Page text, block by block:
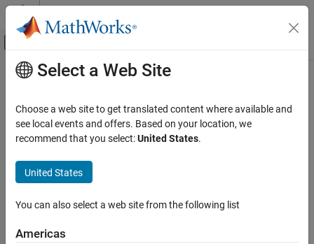
Skip to content
Off-Canvas Navigation Menu Toggle
Documentation Home
Main Content
Select a Web Site
Choose a web site to get translated content where available and
see local events and offers. Based on your location, we
recommend that you select:United States.
United States
You can also select a web site from the following list
Americas